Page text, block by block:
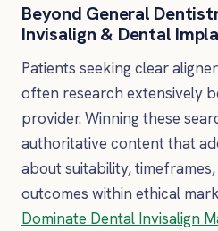
Beyond General
Invisalign & Dental
Patients seeking clear
often research extensively
provider. Winning these
authoritative content that
about suitability,
outcomes within ethical
Dominate Dental Invisalign